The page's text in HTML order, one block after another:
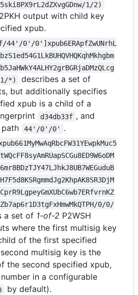
1/2)
output with child key
xpub.
44'/0'/0']xpub6ERApfZwUNrhL
1/*)
describes a set of
but additionally specifies
xpub is a child of a
d34db33f , and
44'/0'/0' .
0/0/
a set of 1-of-2 P2WSH
where the first multisig key
of the first specified
multisig key is the
the second specified xpub,
in a configurable
by default).